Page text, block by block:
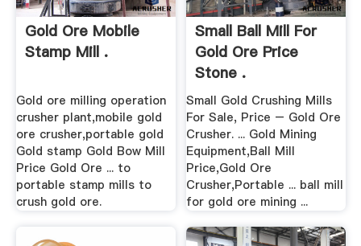
Gold Ore Mobile
Stamp Mill .
Gold ore milling operation
crusher plant,mobile gold
ore crusher,portable gold
Gold stamp Gold Bow Mill
Price Gold Ore ... to
portable stamp mills to
crush gold ore.
Small Ball Mill For
Gold Ore Price
Stone .
Small Gold Crushing Mills
For Sale, Price – Gold Ore
Crusher. ... Gold Mining
Equipment,Ball Mill
Price,Gold Ore
Crusher,Portable ... ball mill
for gold ore mining ...